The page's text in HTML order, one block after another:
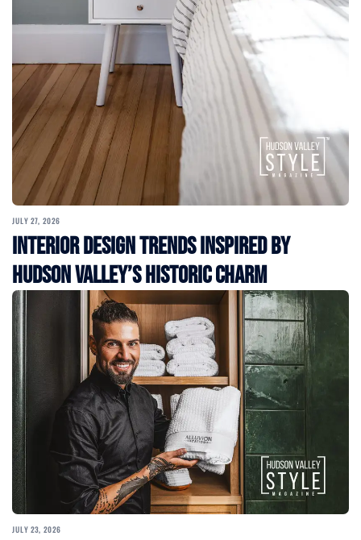
JULY 27, 2026
Interior Design Trends Inspired by
Hudson Valley’s Historic Charm
JULY 23, 2026